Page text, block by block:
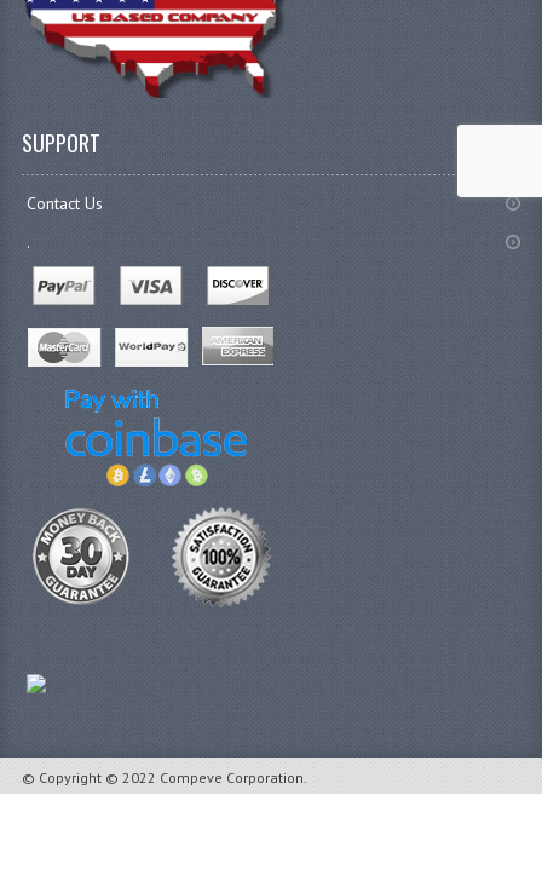
SUPPORT
Contact Us
.
© Copyright © 2022 Compeve Corporation.